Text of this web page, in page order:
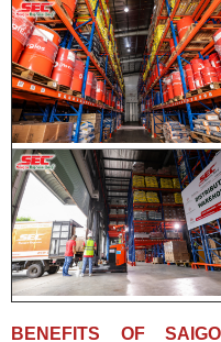
BENEFITS OF